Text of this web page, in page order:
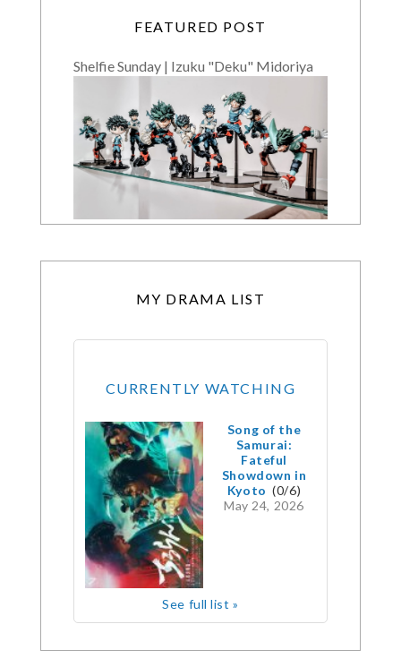
FEATURED POST
Shelfie Sunday | Izuku "Deku" Midoriya
MY DRAMA LIST
CURRENTLY WATCHING
Song of the
Samurai:
Fateful
Showdown in
Kyoto (0/6)
May 24, 2026
See full list »